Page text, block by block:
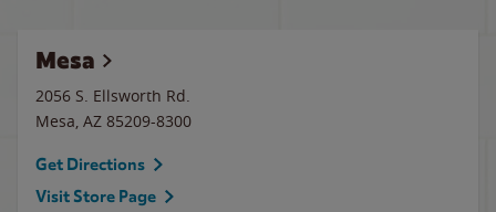
Mesa
2056 S. Ellsworth Rd.
Mesa, AZ 85209-8300
Get Directions
Visit Store Page